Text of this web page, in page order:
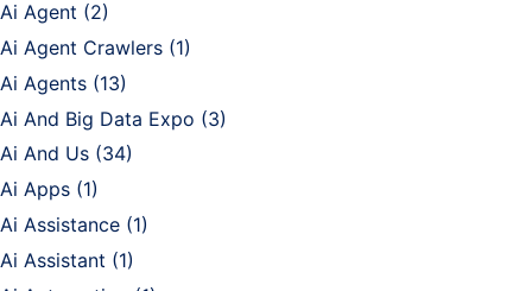
Ai Agent (2)
Ai Agent Crawlers (1)
Ai Agents (13)
Ai And Big Data Expo (3)
Ai And Us (34)
Ai Apps (1)
Ai Assistance (1)
Ai Assistant (1)